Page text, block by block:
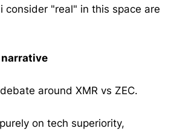
consider "real" in this space are
narrative
around XMR vs ZEC.
on tech superiority,